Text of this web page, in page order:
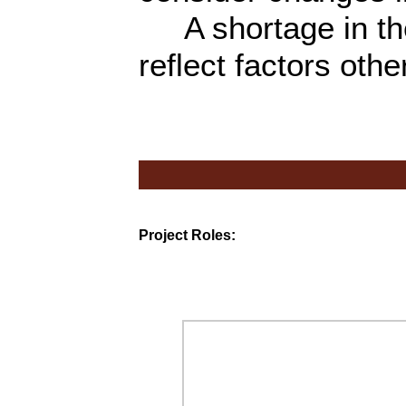
A shortage in
reflect factors
Project Roles: